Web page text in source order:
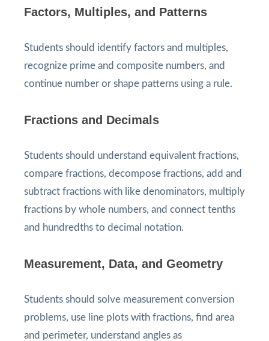
Factors, Multiples, and Patterns
Students should identify factors and multiples,
recognize prime and composite numbers, and
continue number or shape patterns using a rule.
Fractions and Decimals
Students should understand equivalent fractions,
compare fractions, decompose fractions, add and
subtract fractions with like denominators, multiply
fractions by whole numbers, and connect tenths
and hundredths to decimal notation.
Measurement, Data, and Geometry
Students should solve measurement conversion
problems, use line plots with fractions, find area
and perimeter, understand angles as